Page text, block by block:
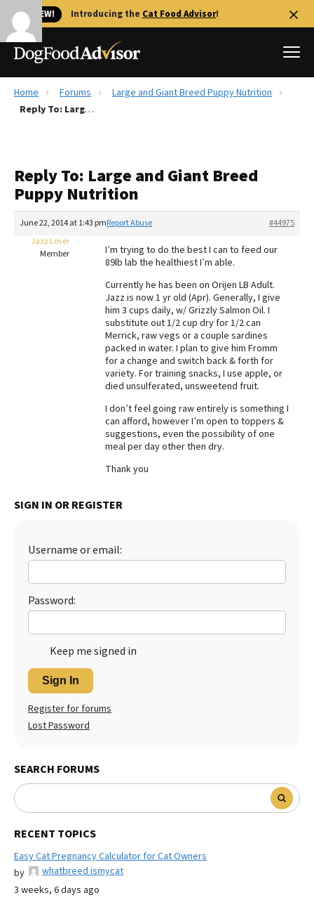
🐱 NEW! Introducing the Cat Food Advisor!
Best Dog Foods
Recalls
FAQs
The Farmer's Dog Review
Redbarn Review
Best Natural Food
Best Puppy Food
Home Forums
Large and Giant Breed Puppy Nutrition
Reply To: Large and Giant Breed Puppy Nutrition
Reply To: Large and Giant Breed
Puppy Nutrition
June 22, 2014 at 1:43 pm #44975
Report Abuse
Jazz Lover
Member
I’m trying to do the best I can to feed our
89lb lab the healthiest I’m able.
Currently he has been on Orijen LB Adult.
Jazz is now 1 yr old (Apr). Generally, I give
him 3 cups daily, w/ Grizzly Salmon Oil. I
substitute out 1/2 cup dry for 1/2 can
Merrick, raw vegs or a couple sardines
packed in water. I plan to give him Fromm
for a change and switch back & forth for
variety. For training snacks, I use apple, or
died unsulferated, unsweetend fruit.
I don’t feel going raw entirely is something I
can afford, however I’m open to toppers &
suggestions, even the possibility of one
meal per day other then dry.
Thank you
SIGN IN OR REGISTER
Username or email:
Password:
Keep me signed in
Sign In
Register for forums
Lost Password
SEARCH FORUMS
RECENT TOPICS
Easy Cat Pregnancy Calculator for Cat Owners
by
whatbreed ismycat
3 weeks, 6 days ago